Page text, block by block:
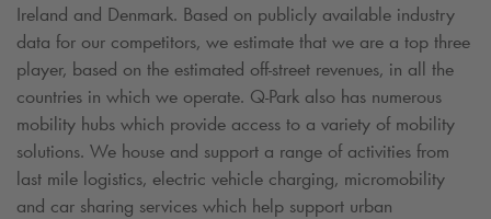
Ireland and Denmark. Based on publicly available industry
data for our competitors, we estimate that we are a top three
player, based on the estimated off-street revenues, in all the
countries in which we operate. Q-Park also has numerous
mobility hubs which provide access to a variety of mobility
solutions. We house and support a range of activities from
last mile logistics, electric vehicle charging, micromobility
and car sharing services which help support urban